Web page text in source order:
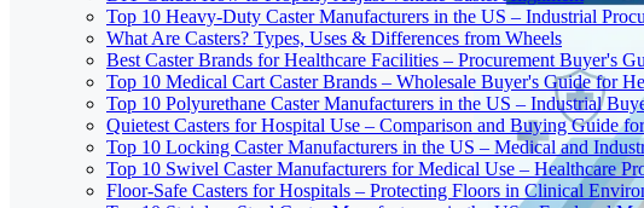
Top 10 Heavy-Duty Caster Manufacturers in the US – Industrial
What Are Casters? Types, Uses & Differences from Wheels
Best Caster Brands for Healthcare Facilities – Procurement Buyer's
Top 10 Medical Cart Caster Brands – Wholesale Buyer's Guide for
Top 10 Polyurethane Caster Manufacturers in the US – Industrial
Quietest Casters for Hospital Use – Comparison and Buying Guide
Top 10 Locking Caster Manufacturers in the US – Medical and
Top 10 Swivel Caster Manufacturers for Medical Use – Healthcare
Floor-Safe Casters for Hospitals – Protecting Floors in Clinical